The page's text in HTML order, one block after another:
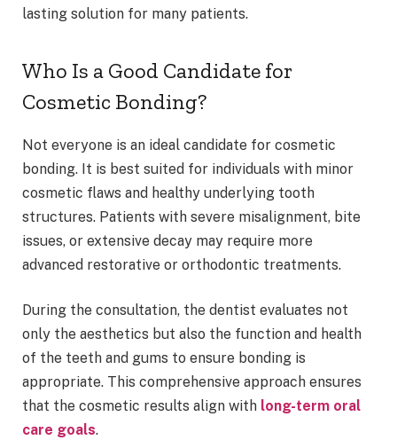
lasting solution for many patients.
Who Is a Good Candidate for
Cosmetic Bonding?
Not everyone is an ideal candidate for cosmetic
bonding. It is best suited for individuals with minor
cosmetic flaws and healthy underlying tooth
structures. Patients with severe misalignment, bite
issues, or extensive decay may require more
advanced restorative or orthodontic treatments.
During the consultation, the dentist evaluates not
only the aesthetics but also the function and health
of the teeth and gums to ensure bonding is
appropriate. This comprehensive approach ensures
that the cosmetic results align with long-term oral
care goals.